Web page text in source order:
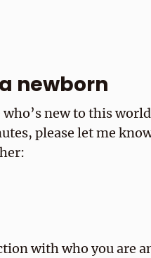
newborn
new to this
please let me
with who you are